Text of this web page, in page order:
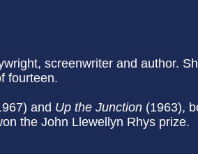
screenwriter and author.
fourteen.
and Up the Junction (1963),
the John Llewellyn Rhys prize.